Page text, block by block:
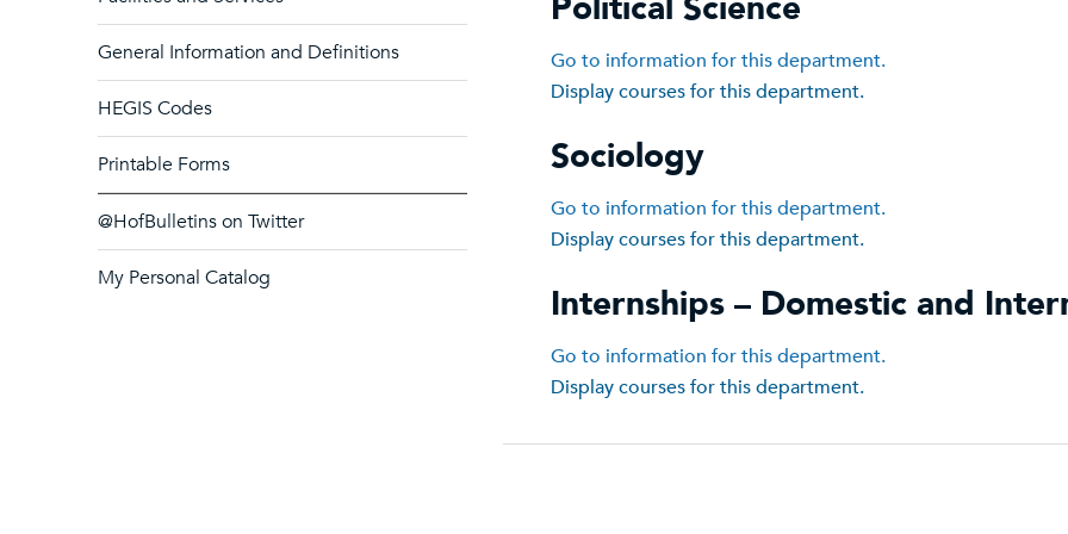
General Information and Definitions
HEGIS Codes
Printable Forms
@HofBulletins on Twitter
My Personal Catalog
Go to information for this department.
Display courses for this department.
Sociology
Go to information for this department.
Display courses for this department.
Internships – Domestic and
Go to information for this department.
Display courses for this department.